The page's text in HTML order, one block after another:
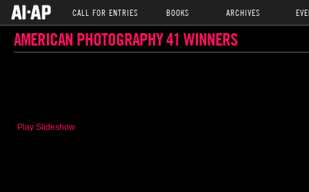
CALL FOR ENTRIES BOOKS ARCHIVES
AMERICAN PHOTOGRAPHY 41 WINNERS
Play Slideshow